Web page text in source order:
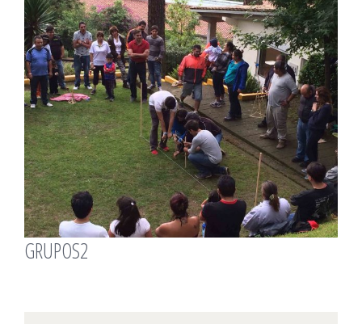
Larger
Image
GRUPOS2